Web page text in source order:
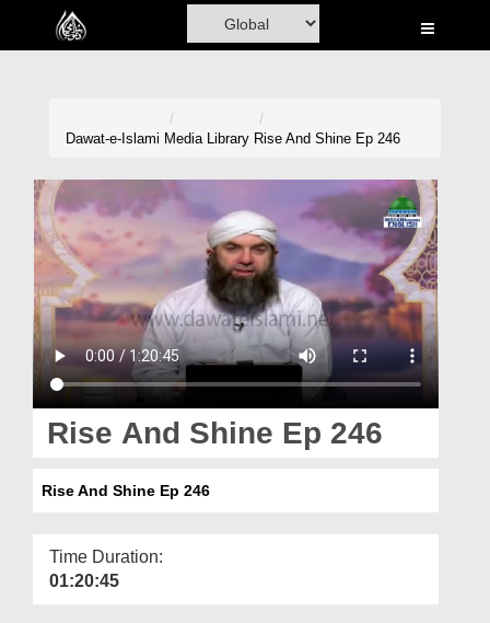
Home
Madani Channel
Volunteer Portal
Rohani Ilaj
Donation
Magazine
Departments
More
Dawat-e-Islami Media Library Rise And Shine Ep 246
Rise And Shine Ep 246
Rise And Shine Ep 246
Time Duration:
01:20:45